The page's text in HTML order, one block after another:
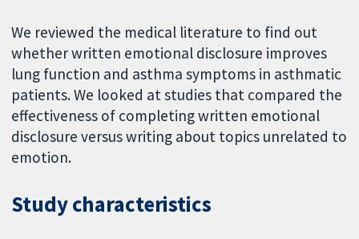
We reviewed the medical literature to find out
whether written emotional disclosure improves
lung function and asthma symptoms in asthmatic
patients. We looked at studies that compared the
effectiveness of completing written emotional
disclosure versus writing about topics unrelated to
emotion.
Study characteristics